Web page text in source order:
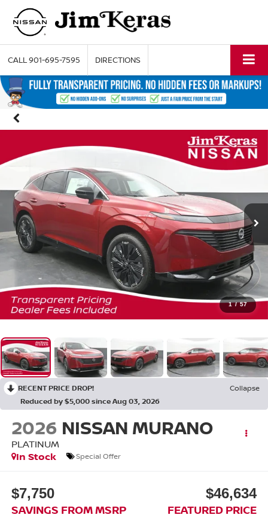
CALL901-695-7595 DIRECTIONS
1 / 57
RECENT PRICE DROP!
Collapse
Reduced by $5,000 since Aug 03, 2026
2026 NISSAN MURANO
PLATINUM
In Stock
Special Offer
$7,750
SAVINGS FROM MSRP
$46,634
FEATURED PRICE